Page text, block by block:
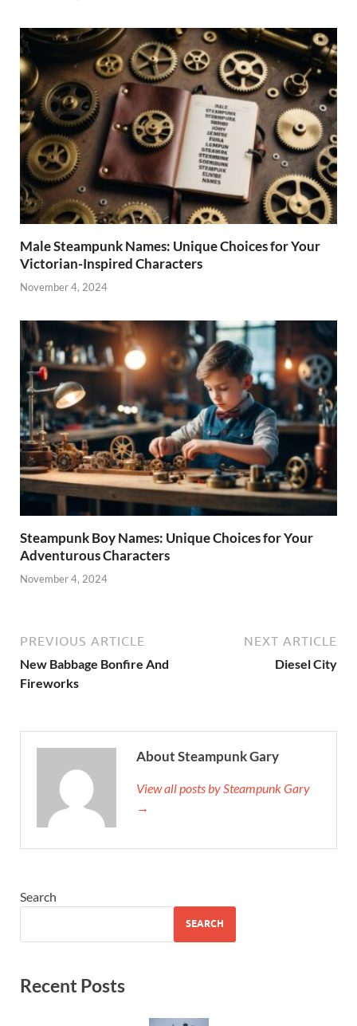
Male Steampunk Names: Unique Choices for Your
Victorian-Inspired Characters
November 4, 2024
Steampunk Boy Names: Unique Choices for Your
Adventurous Characters
November 4, 2024
PREVIOUS ARTICLE
New Babbage Bonfire And
Fireworks
NEXT ARTICLE
Diesel City
About Steampunk Gary
View all posts by Steampunk Gary
→
Search
SEARCH
Recent Posts